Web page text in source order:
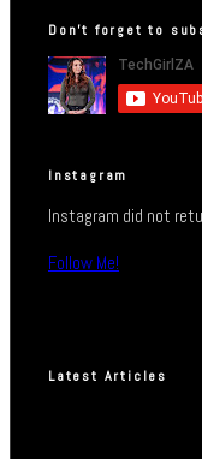
Don’t forget to
Instagram
Instagram did not
Follow Me!
Latest Articles